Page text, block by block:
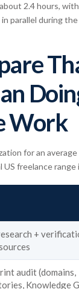
2.4 hours,
parallel during
Work
for an
freelance range
+
audit (domains,
Knowledge